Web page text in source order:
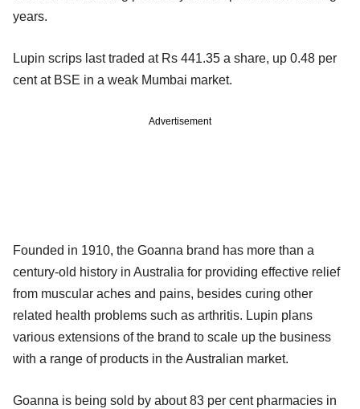
years.
Lupin scrips last traded at Rs 441.35 a share, up 0.48 per
cent at BSE in a weak Mumbai market.
Advertisement
Founded in 1910, the Goanna brand has more than a
century-old history in Australia for providing effective relief
from muscular aches and pains, besides curing other
related health problems such as arthritis. Lupin plans
various extensions of the brand to scale up the business
with a range of products in the Australian market.
Goanna is being sold by about 83 per cent pharmacies in